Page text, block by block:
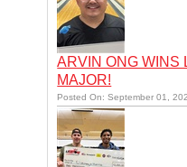
ARVIN ONG WINS
MAJOR!
Posted On: September 01,